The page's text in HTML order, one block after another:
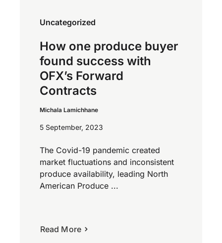
Uncategorized
How one produce buyer
found success with
OFX’s Forward
Contracts
Michala Lamichhane
5 September, 2023
The Covid-19 pandemic created
market fluctuations and inconsistent
produce availability, leading North
American Produce ...
Read More